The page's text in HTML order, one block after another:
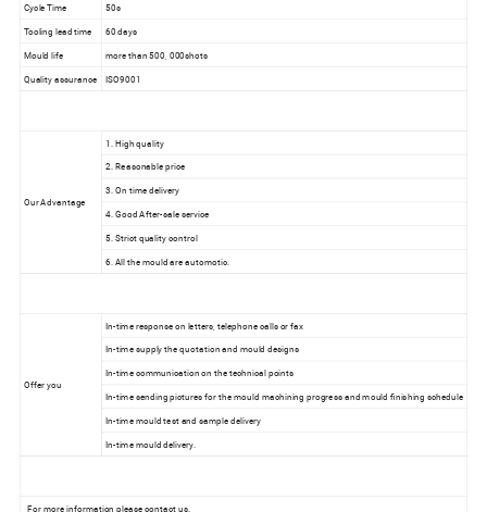
Cycle Time
50s
Tooling lead time
60 days
Mould life
more than 500, 000shots
Quality assurance ISO9001
Our Advantage
1. High quality
2. Reasonable price
3. On time delivery
4. Good After-sale service
5. Strict quality control
6. All the mould are automotic.
Offer you
In-time response on letters, telephone calls or fax
In-time supply the quotation and mould designs
In-time communication on the technical points
In-time sending pictures for the mould machining progress and mould finishing schedule
In-time mould test and sample delivery
In-time mould delivery.
For more information please contact us.